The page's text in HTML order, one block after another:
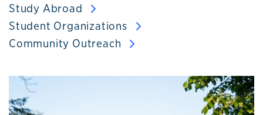
Study Abroad
Student Organizations
Community Outreach